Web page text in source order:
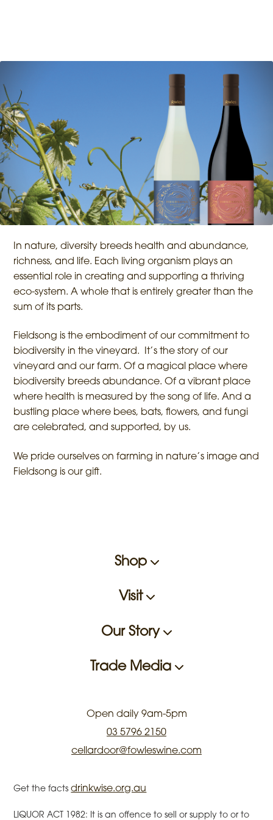
In nature, diversity breeds health and abundance,
richness, and life. Each living organism plays an
essential role in creating and supporting a thriving
eco-system. A whole that is entirely greater than the
sum of its parts.
Fieldsong is the embodiment of our commitment to
biodiversity in the vineyard. It’s the story of our
vineyard and our farm. Of a magical place where
biodiversity breeds abundance. Of a vibrant place
where health is measured by the song of life. And a
bustling place where bees, bats, flowers, and fungi
are celebrated, and supported, by us.
We pride ourselves on farming in nature’s image and
Fieldsong is our gift.
Shop
Visit
Our Story
Trade Media
Open daily 9am-5pm
03 5796 2150
cellardoor@fowleswine.com
Get the factsdrinkwise.org.au
LIQUOR ACT 1982: It is an offence to sell or supply to or to